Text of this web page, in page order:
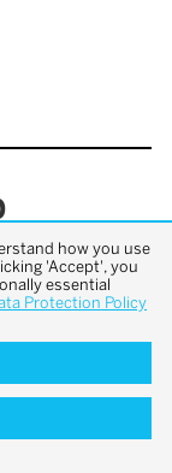
how you use
'Accept', you
essential
Protection Policy